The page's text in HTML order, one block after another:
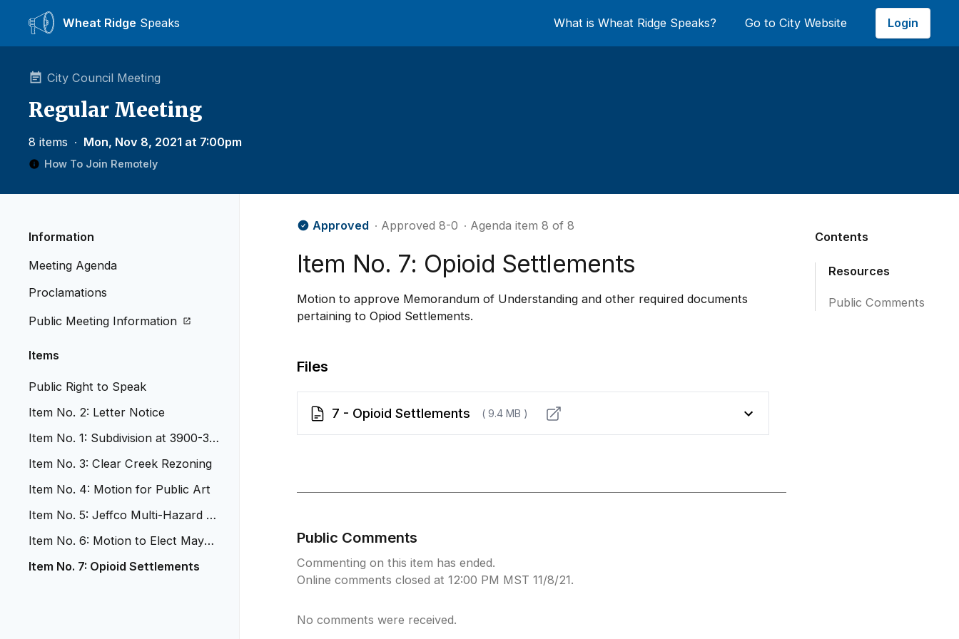
Wheat Ridge Speaks What is Wheat Ridge Speaks? Go to City Website Login
City Council Meeting
Regular Meeting
8 items ∙ Mon, Nov 8, 2021 at 7:00pm
How To Join Remotely
Information
Meeting Agenda
Proclamations
Public Meeting Information
Items
Public Right to Speak
Item No. 2: Letter Notice
Item No. 1: Subdivision at 3900-39
Item No. 3: Clear Creek Rezoning
Item No. 4: Motion for Public Art
Item No. 5: Jeffco Multi-Hazard Re
Item No. 6: Motion to Elect Mayor
Item No. 7: Opioid Settlements
Approved ∙ Approved 8-0 ∙ Agenda item 8 of 8
Item No. 7: Opioid Settlements
Motion to approve Memorandum of Understanding and other required documents
pertaining to Opiod Settlements.
Files
7 - Opioid Settlements ( 9.4 MB )
Public Comments
Commenting on this item has ended.
Online comments closed at 12:00 PM MST 11/8/21.
No comments were received.
Contents
Resources
Public Comments